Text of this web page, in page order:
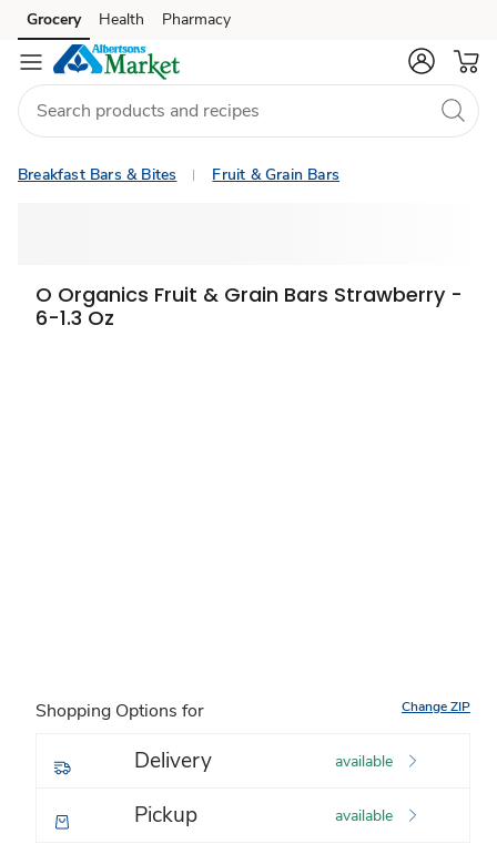
Skip to search
Skip to main content
Skip to cookie settings
Skip to chat
Grocery Health Pharmacy
Breakfast Bars & Bites Fruit & Grain Bars
O Organics Fruit & Grain Bars Strawberry -
6-1.3 Oz
Shopping Options for Change ZIP
Delivery available
Pickup available